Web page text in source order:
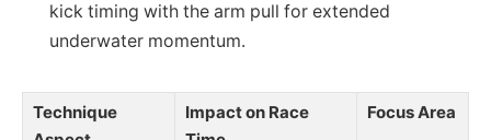
kick timing with the arm pull for extended
underwater momentum.
Technique
Impact on Race
Focus Area